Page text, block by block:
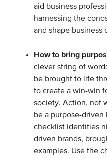
aid business
harnessing the
and shape business
How to bring
clever string of
be brought to life
to create a win-win
society. Action, not
be a purpose-driven
checklist identifies
driven brands,
examples. Use the